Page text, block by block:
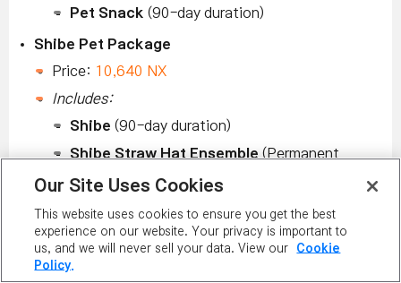
Pet Snack (90-day duration)
Shibe Pet Package
Price: 10,640 NX
Includes:
Shibe (90-day duration)
Shibe Straw Hat Ensemble (Permanent
duration)
Auto HP Potion Skill(90-day duration.
Permanent when applied.)
Our Site Uses Cookies
This website uses cookies to ensure you get the best
experience on our website. Your privacy is important to
us, and we will never sell your data. View our
Cookie
Policy.